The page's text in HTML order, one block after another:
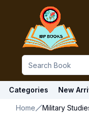
Categories New
Home
Military